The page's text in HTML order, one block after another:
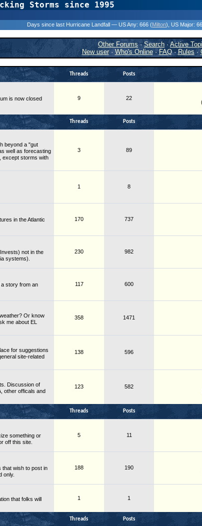
Storms since 1995
Days since last Hurricane Landfall — US Any: 666 (Milton) , US Major:
Other Forums·Search ·Active
New user· Who's Online·FAQ·Rules·
Threads Posts
is now closed
9 22
Threads Posts
beyond a "gut
well as forecasting
except storms with
3 89
1 8
in the Atlantic
170 737
not in the
systems).
230 982
story from an
117 600
Or know
me about EL
358 1471
for suggestions
site-related
138 596
Discussion of
other officals and
123 582
Threads Posts
something or
off this site.
5 11
that wish to post in
only.
188 190
that folks will
1 1
Threads Posts